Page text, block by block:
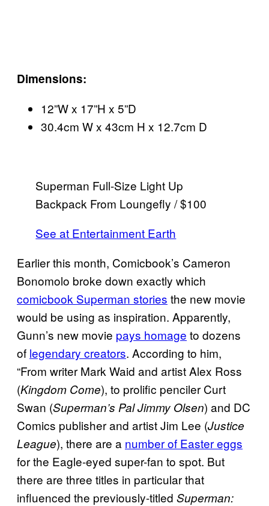
Dimensions:
12”W x 17”H x 5”D
30.4cm W x 43cm H x 12.7cm D
Superman Full-Size Light Up
Backpack From Loungefly / $100
See at Entertainment Earth
Earlier this month, Comicbook’s Cameron
Bonomolo broke down exactly which
comicbook Superman stories the new movie
would be using as inspiration. Apparently,
Gunn’s new movie pays homage to dozens
of legendary creators. According to him,
“From writer Mark Waid and artist Alex Ross
(Kingdom Come), to prolific penciler Curt
Swan (Superman’s Pal Jimmy Olsen) and DC
Comics publisher and artist Jim Lee (Justice
League), there are a number of Easter eggs
for the Eagle-eyed super-fan to spot. But
there are three titles in particular that
influenced the previously-titled Superman: